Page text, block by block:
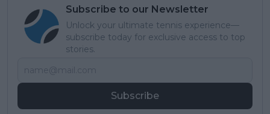
Subscribe to our Newsletter
Unlock your ultimate tennis experience—
subscribe today for exclusive access to top
stories.
Subscribe